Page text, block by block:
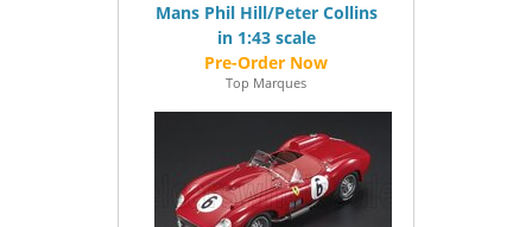
Mans Phil Hill/Peter Collins
in 1:43 scale
Top Marques